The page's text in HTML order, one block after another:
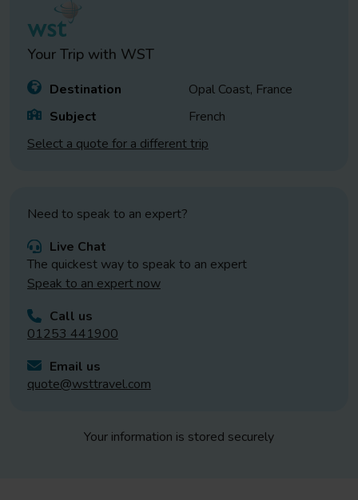
Your Trip with WST
Destination
Opal Coast, France
Subject
French
Select a quote for a different trip
Need to speak to an expert?
Live Chat
The quickest way to speak to an expert
Speak to an expert now
Call us
01253 441900
Email us
quote@wsttravel.com
Your information is stored securely